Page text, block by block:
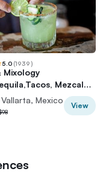
5.0 (1939)
Mixology
Mezcal
Cocktails
Mexico
View